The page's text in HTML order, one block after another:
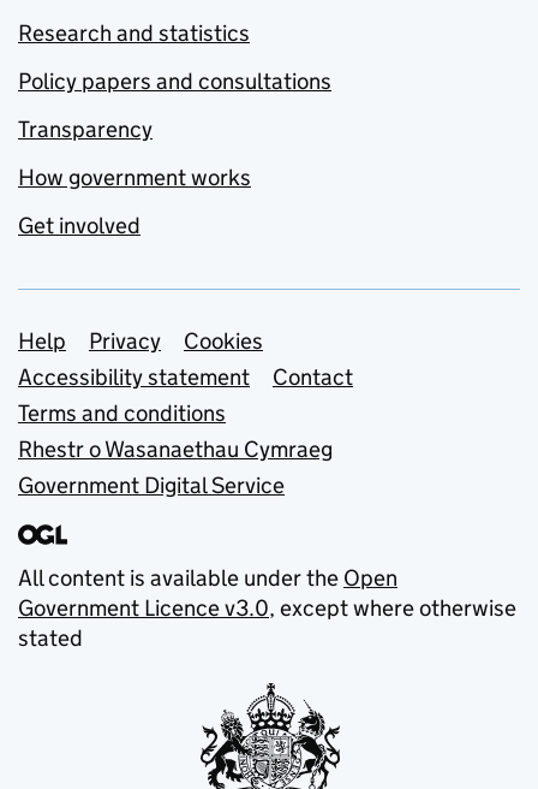
Research and statistics
Policy papers and consultations
Transparency
How government works
Get involved
Support links
Help Privacy
Cookies
Accessibility statement
Contact
Terms and conditions
Rhestr o Wasanaethau Cymraeg
Government Digital Service
All content is available under the Open
Government Licence v3.0, except where otherwise
stated